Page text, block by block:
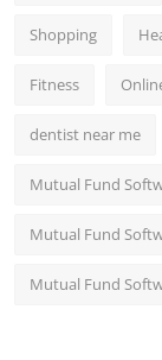
Shopping
Fitness
dentist near me
Mutual Fund
Mutual Fund
Mutual Fund